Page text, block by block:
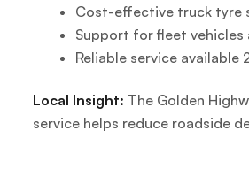
Cost-effective truck tyre
Support for fleet vehicles
Reliable service available
Local Insight: The Golden
service helps reduce roadside